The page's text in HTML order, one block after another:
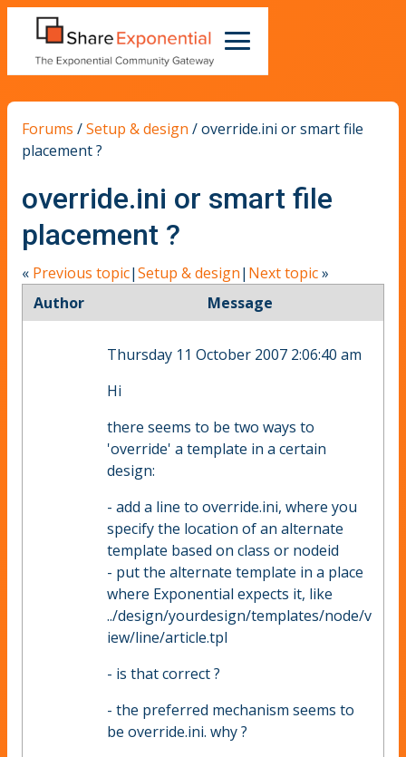
Forums /Setup & design /override.ini or smart file
placement ?
override.ini or smart file
placement ?
« Previous topic|Setup & design| Next topic»
Author
Message
Thursday 11 October 2007 2:06:40 am
Hi
there seems to be two ways to
'override' a template in a certain
design:
- add a line to override.ini, where you
specify the location of an alternate
template based on class or nodeid
- put the alternate template in a place
where Exponential expects it, like
../design/yourdesign/templates/node/v
iew/line/article.tpl
- is that correct ?
- the preferred mechanism seems to
be override.ini. why ?